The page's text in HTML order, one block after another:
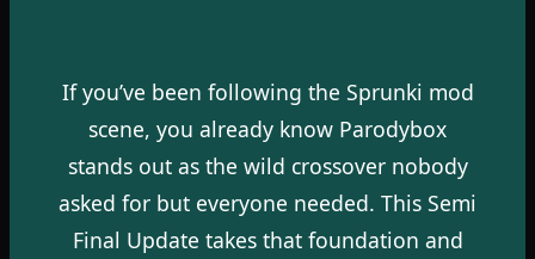
If you’ve been following the Sprunki mod
scene, you already know Parodybox
stands out as the wild crossover nobody
asked for but everyone needed. This Semi
Final Update takes that foundation and